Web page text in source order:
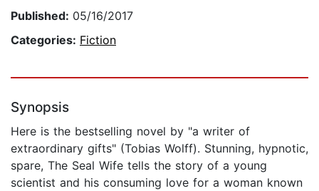
Published: 05/16/2017
Categories: Fiction
Synopsis
Here is the bestselling novel by "a writer of
extraordinary gifts" (Tobias Wolff). Stunning, hypnotic,
spare, The Seal Wife tells the story of a young
scientist and his consuming love for a woman known